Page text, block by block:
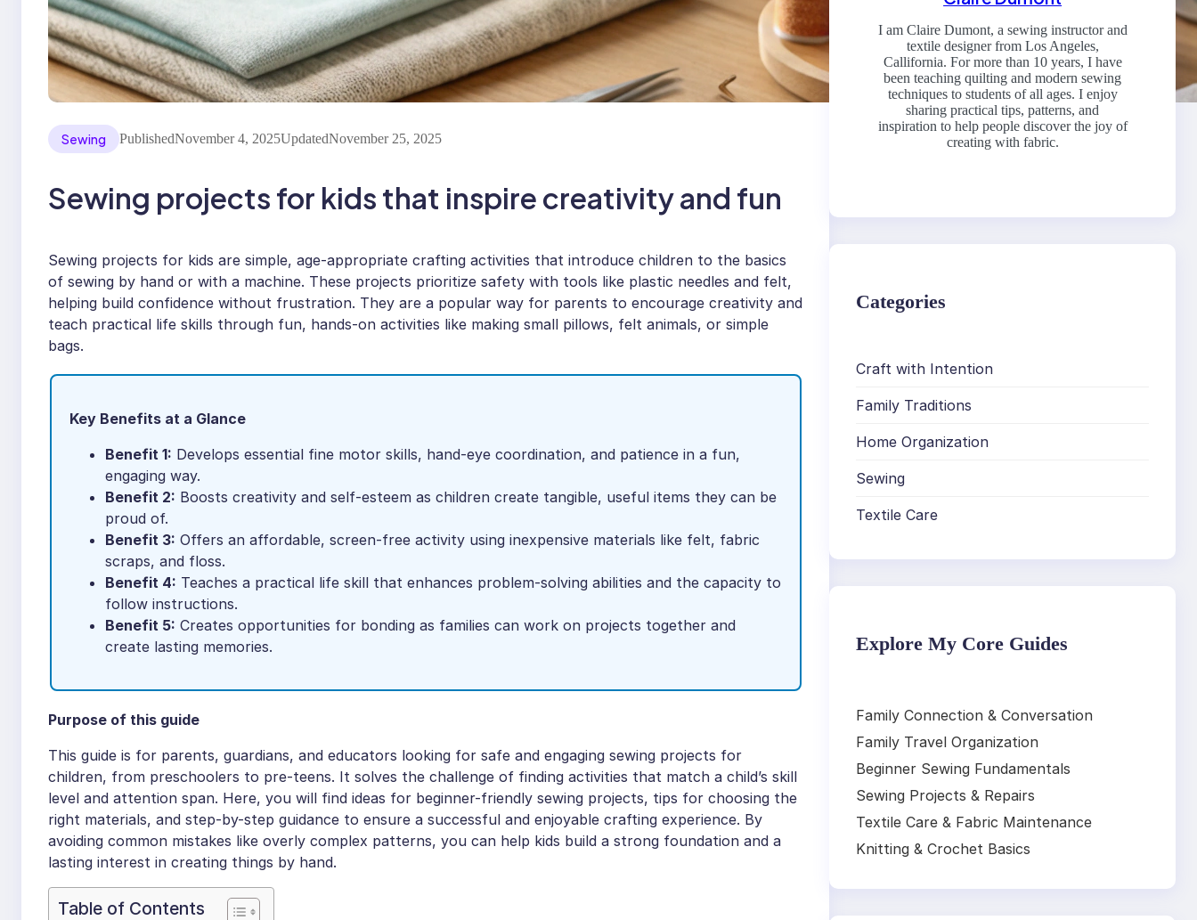
Sewing PublishedNovember 4, 2025UpdatedNovember 25, 2025
Sewing projects for kids that inspire creativity and fun
Sewing projects for kids are simple, age-appropriate crafting activities that introduce children to the basics
of sewing by hand or with a machine. These projects prioritize safety with tools like plastic needles and felt,
helping build confidence without frustration. They are a popular way for parents to encourage creativity and
teach practical life skills through fun, hands-on activities like making small pillows, felt animals, or simple
bags.
Key Benefits at a Glance
Benefit 1: Develops essential fine motor skills, hand-eye coordination, and patience in a fun,
engaging way.
Benefit 2: Boosts creativity and self-esteem as children create tangible, useful items they can be
proud of.
Benefit 3: Offers an affordable, screen-free activity using inexpensive materials like felt, fabric
scraps, and floss.
Benefit 4: Teaches a practical life skill that enhances problem-solving abilities and the capacity to
follow instructions.
Benefit 5: Creates opportunities for bonding as families can work on projects together and
create lasting memories.
Purpose of this guide
This guide is for parents, guardians, and educators looking for safe and engaging sewing projects for
children, from preschoolers to pre-teens. It solves the challenge of finding activities that match a child’s skill
level and attention span. Here, you will find ideas for beginner-friendly sewing projects, tips for choosing the
right materials, and step-by-step guidance to ensure a successful and enjoyable crafting experience. By
avoiding common mistakes like overly complex patterns, you can help kids build a strong foundation and a
lasting interest in creating things by hand.
Table of Contents
I am Claire Dumont, a sewing instructor and
textile designer from Los Angeles,
Callifornia. For more than 10 years, I have
been teaching quilting and modern sewing
techniques to students of all ages. I enjoy
sharing practical tips, patterns, and
inspiration to help people discover the joy of
creating with fabric.
Categories
Craft with Intention
Family Traditions
Home Organization
Sewing
Textile Care
Explore My Core Guides
Family Connection & Conversation
Family Travel Organization
Beginner Sewing Fundamentals
Sewing Projects & Repairs
Textile Care & Fabric Maintenance
Knitting & Crochet Basics